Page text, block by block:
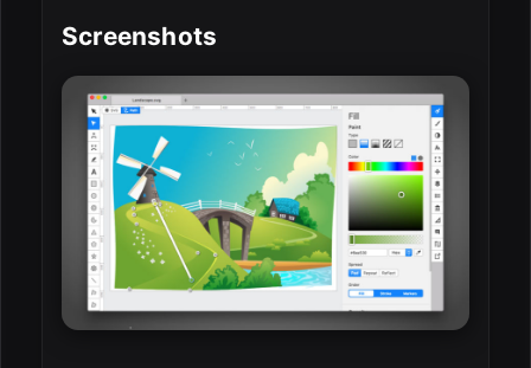
Screenshots